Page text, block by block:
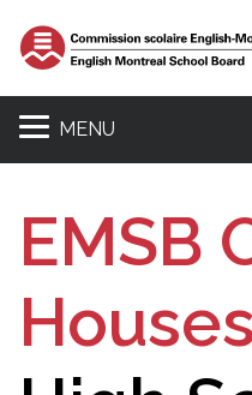
MENU
EMSB
Houses